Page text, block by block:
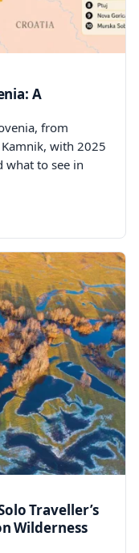
A
from
with 2025
what to see in
Traveller’s
Wilderness